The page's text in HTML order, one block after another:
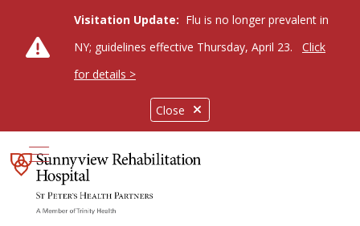
Close
Visitation Update: Flu is no longer prevalent in
NY; guidelines effective Thursday, April 23.
Click
for details >
show off canvas menu